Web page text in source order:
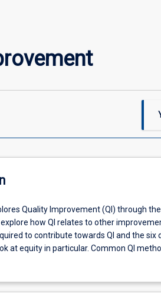
Quality Improvement (QI) through
how QI relates to other
to contribute towards QI and the six
at equity in particular. Common QI
the Plan Do Study Act cycle are also
before choosing and contributing